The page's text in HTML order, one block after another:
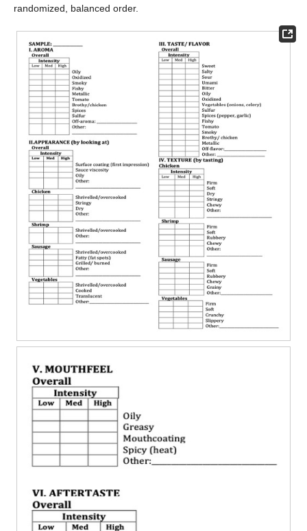
randomized, balanced order.